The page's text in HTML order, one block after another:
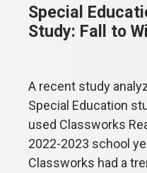
Special
Study: Fall to
A recent study
Special Education
used Classworks
2022-2023 school
Classworks had a